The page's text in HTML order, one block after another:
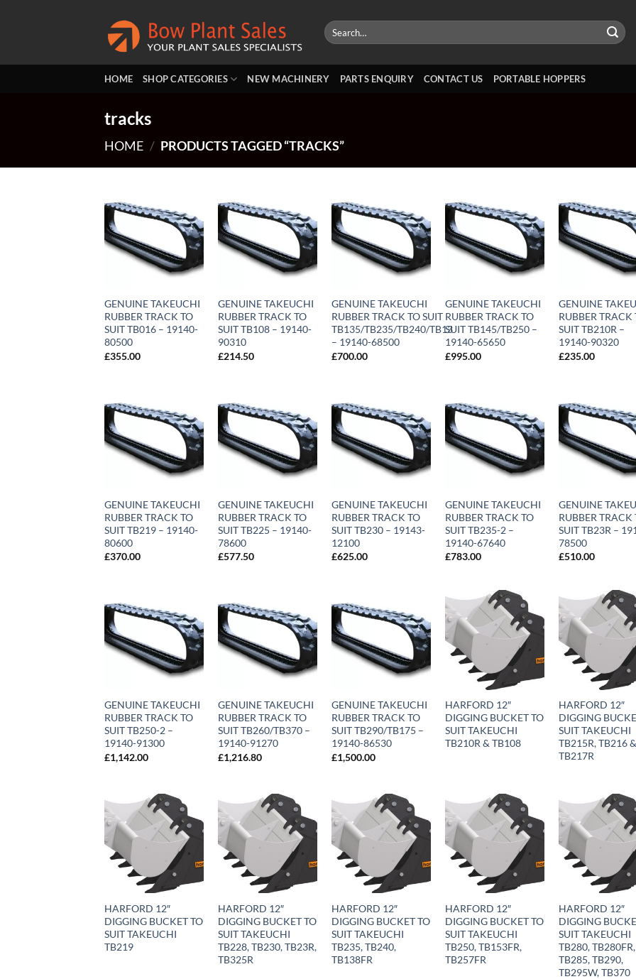
Search
for:
HOME SHOP CATEGORIES NEW MACHINERY PARTS ENQUIRY CONTACT US PORTABLE HOPPERS
tracks
HOME / PRODUCTS TAGGED “TRACKS”
GENUINE TAKEUCHI
RUBBER TRACK TO
SUIT TB016 – 19140-
80500
£355.00
GENUINE TAKEUCHI
RUBBER TRACK TO
SUIT TB108 – 19140-
90310
£214.50
GENUINE TAKEUCHI
RUBBER TRACK TO SUIT
TB135/TB235/TB240/TB13
– 19140-68500
£700.00
GENUINE TAKEUCHI
RUBBER TRACK TO
SUIT TB145/TB250 –
19140-65650
£995.00
GENUINE
RUBBER TRACK
SUIT TB210R –
19140-90320
£235.00
GENUINE TAKEUCHI
RUBBER TRACK TO
SUIT TB219 – 19140-
80600
£370.00
GENUINE TAKEUCHI
RUBBER TRACK TO
SUIT TB225 – 19140-
78600
£577.50
GENUINE TAKEUCHI
RUBBER TRACK TO
SUIT TB230 – 19143-
12100
£625.00
GENUINE TAKEUCHI
RUBBER TRACK TO
SUIT TB235-2 –
19140-67640
£783.00
GENUINE
RUBBER TRACK
SUIT TB23R –
78500
£510.00
GENUINE TAKEUCHI
RUBBER TRACK TO
SUIT TB250-2 –
19140-91300
£1,142.00
GENUINE TAKEUCHI
RUBBER TRACK TO
SUIT TB260/TB370 –
19140-91270
£1,216.80
GENUINE TAKEUCHI
RUBBER TRACK TO
SUIT TB290/TB175 –
19140-86530
£1,500.00
HARFORD 12″
DIGGING BUCKET TO
SUIT TAKEUCHI
TB210R & TB108
HARFORD 12″
DIGGING
SUIT TAKEUCHI
TB215R, TB216 &
TB217R
HARFORD 12″
DIGGING BUCKET TO
SUIT TAKEUCHI
TB219
HARFORD 12″
DIGGING BUCKET TO
SUIT TAKEUCHI
TB228, TB230, TB23R,
TB325R
HARFORD 12″
DIGGING BUCKET TO
SUIT TAKEUCHI
TB235, TB240,
TB138FR
HARFORD 12″
DIGGING BUCKET TO
SUIT TAKEUCHI
TB250, TB153FR,
TB257FR
HARFORD 12″
DIGGING
SUIT TAKEUCHI
TB280, TB280FR,
TB285, TB290,
TB295W, TB370